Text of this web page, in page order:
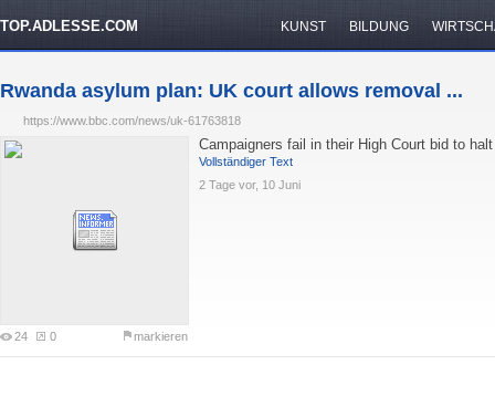
TOP.ADLESSE.COM KUNST BILDUNG
Rwanda asylum plan: UK court allows removal ...
https://www.bbc.com/news/uk-61763818
24 0 markieren
Campaigners fail in their High Court bid to
Vollständiger Text
2 Tage vor, 10 Juni